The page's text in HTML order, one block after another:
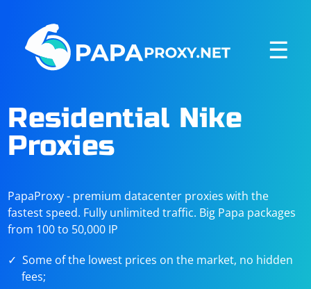
☰
Residential Nike
Proxies
PapaProxy - premium datacenter proxies with the
fastest speed. Fully unlimited traffic. Big Papa packages
from 100 to 50,000 IP
Some of the lowest prices on the market, no hidden
fees;